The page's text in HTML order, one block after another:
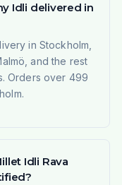
Idli delivered in
in Stockholm,
and the rest
Orders over 499
Idli Rava